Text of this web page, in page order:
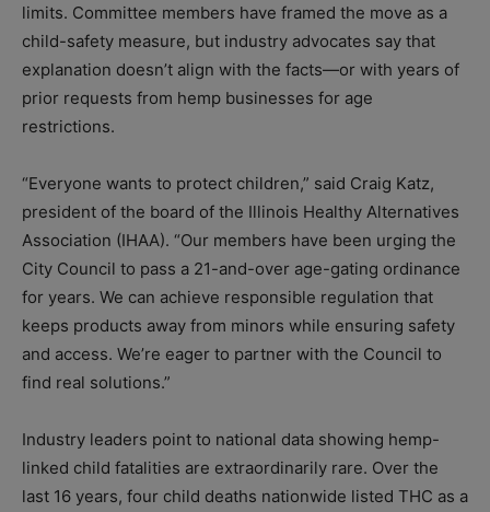
limits. Committee members have framed the move as a
child-safety measure, but industry advocates say that
explanation doesn’t align with the facts—or with years of
prior requests from hemp businesses for age
restrictions.
“Everyone wants to protect children,” said Craig Katz,
president of the board of the Illinois Healthy Alternatives
Association (IHAA). “Our members have been urging the
City Council to pass a 21-and-over age-gating ordinance
for years. We can achieve responsible regulation that
keeps products away from minors while ensuring safety
and access. We’re eager to partner with the Council to
find real solutions.”
Industry leaders point to national data showing hemp-
linked child fatalities are extraordinarily rare. Over the
last 16 years, four child deaths nationwide listed THC as a